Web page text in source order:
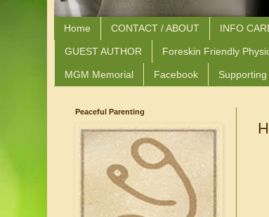
Home CONTACT / ABOUT INFO
GUEST AUTHOR Foreskin Friendly
MGM Memorial Facebook
Peaceful Parenting